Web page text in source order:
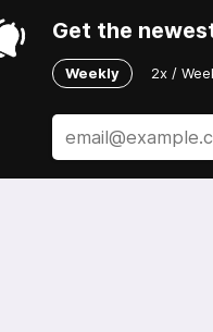
Get the
Weekly 2x /